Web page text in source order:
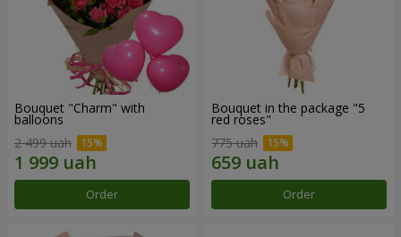
Bouquet "Charm" with
balloons
2 499 uah
Order
Bouquet in the package "5
red roses"
775 uah
Order